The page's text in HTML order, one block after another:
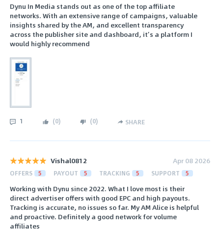
Dynu In Media stands out as one of the top affiliate
networks. With an extensive range of campaigns, valuable
insights shared by the AM, and excellent transparency
across the publisher site and dashboard, it’s a platform I
would highly recommend
1 (0) (0) SHARE
Vishal0812 Apr 08 2026
OFFERS 5 PAYOUT 5 TRACKING 5 SUPPORT 5
Working with Dynu since 2022. What I love most is their
direct advertiser offers with good EPC and high payouts.
Tracking is accurate, no issues so far. My AM Alice is helpful
and proactive. Definitely a good network for volume
affiliates